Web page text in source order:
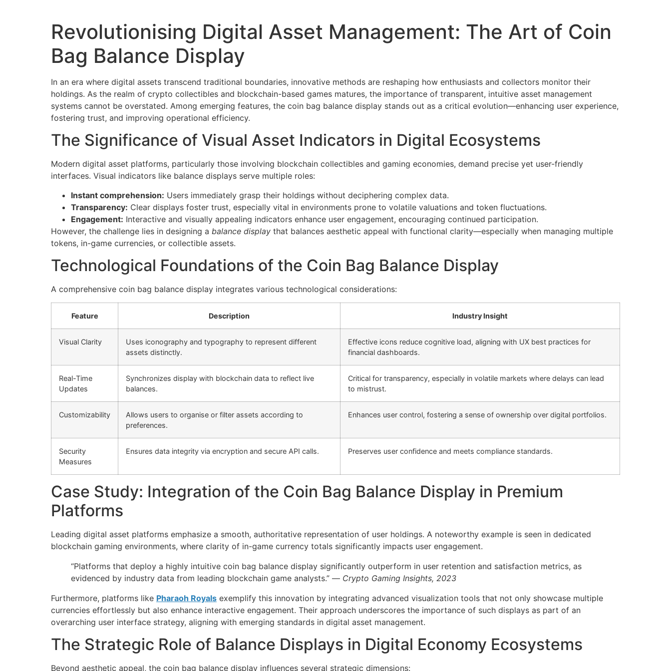
Revolutionising Digital Asset Management: The Art of Coin
Bag Balance Display
In an era where digital assets transcend traditional boundaries, innovative methods are reshaping how enthusiasts and collectors monitor their
holdings. As the realm of crypto collectibles and blockchain-based games matures, the importance of transparent, intuitive asset management
systems cannot be overstated. Among emerging features, the coin bag balance display stands out as a critical evolution—enhancing user experience,
fostering trust, and improving operational efficiency.
The Significance of Visual Asset Indicators in Digital Ecosystems
Modern digital asset platforms, particularly those involving blockchain collectibles and gaming economies, demand precise yet user-friendly
interfaces. Visual indicators like balance displays serve multiple roles:
Instant comprehension: Users immediately grasp their holdings without deciphering complex data.
Transparency: Clear displays foster trust, especially vital in environments prone to volatile valuations and token fluctuations.
Engagement: Interactive and visually appealing indicators enhance user engagement, encouraging continued participation.
However, the challenge lies in designing a balance display that balances aesthetic appeal with functional clarity—especially when managing multiple
tokens, in-game currencies, or collectible assets.
Technological Foundations of the Coin Bag Balance Display
A comprehensive coin bag balance display integrates various technological considerations:
Feature Description Industry Insight
Visual Clarity
Uses iconography and typography to represent different
assets distinctly.
Effective icons reduce cognitive load, aligning with UX best practices for
financial dashboards.
Real-Time
Updates
Synchronizes display with blockchain data to reflect live
balances.
Critical for transparency, especially in volatile markets where delays can lead
to mistrust.
Customizability
Allows users to organise or filter assets according to
preferences.
Enhances user control, fostering a sense of ownership over digital portfolios.
Security
Measures
Ensures data integrity via encryption and secure API calls. Preserves user confidence and meets compliance standards.
Case Study: Integration of the Coin Bag Balance Display in Premium
Platforms
Leading digital asset platforms emphasize a smooth, authoritative representation of user holdings. A noteworthy example is seen in dedicated
blockchain gaming environments, where clarity of in-game currency totals significantly impacts user engagement.
“Platforms that deploy a highly intuitive coin bag balance display significantly outperform in user retention and satisfaction metrics, as
evidenced by industry data from leading blockchain game analysts.” — Crypto Gaming Insights, 2023
Furthermore, platforms like Pharaoh Royals exemplify this innovation by integrating advanced visualization tools that not only showcase multiple
currencies effortlessly but also enhance interactive engagement. Their approach underscores the importance of such displays as part of an
overarching user interface strategy, aligning with emerging standards in digital asset management.
The Strategic Role of Balance Displays in Digital Economy Ecosystems
Beyond aesthetic appeal, the coin bag balance display influences several strategic dimensions: